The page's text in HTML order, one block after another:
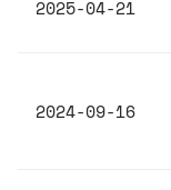
2025-04-21
2024-09-16